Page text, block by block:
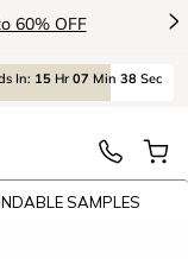
60% OFF >
In: 15 Hr 07 Min 38 Sec
SAMPLES